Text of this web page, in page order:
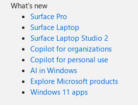
What's new
Surface Pro
Surface Laptop
Surface Laptop Studio 2
Copilot for organizations
Copilot for personal use
AI in Windows
Explore Microsoft products
Windows 11 apps